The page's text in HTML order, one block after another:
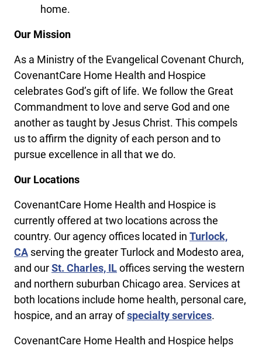
home.
Our Mission
As a Ministry of the Evangelical Covenant Church,
CovenantCare Home Health and Hospice
celebrates God’s gift of life. We follow the Great
Commandment to love and serve God and one
another as taught by Jesus Christ. This compels
us to affirm the dignity of each person and to
pursue excellence in all that we do.
Our Locations
CovenantCare Home Health and Hospice is
currently offered at two locations across the
country. Our agency offices located in Turlock,
CA serving the greater Turlock and Modesto area,
and ourSt. Charles, ILoffices serving the western
and northern suburban Chicago area. Services at
both locations include home health, personal care,
hospice, and an array ofspecialty services.
CovenantCare Home Health and Hospice helps